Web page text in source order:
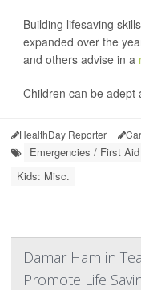
Building lifesaving
expanded over the
and others advise in a
Children can be adept
HealthDay Reporter
Emergencies / First Aid
Kids: Misc.
Damar Hamlin
Promote Life